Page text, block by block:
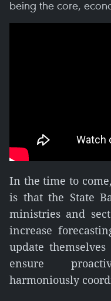
being the core,
In the time to
is that the State
ministries and
increase
update
ensure
harmoniously